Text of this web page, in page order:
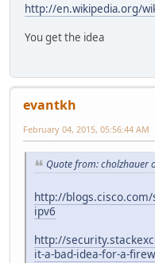
http://en.wikipedia.org/
You get the idea
evantkh
February 04, 2015, 05:56:44 AM
Quote from: cholzhauer
http://
ipv6
http://
it-a-bad-idea-for-a-